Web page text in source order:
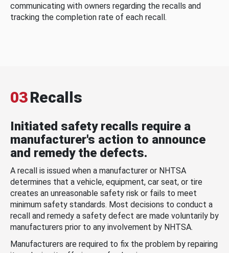
communicating with owners regarding the recalls and
tracking the completion rate of each recall.
03Recalls
Initiated safety recalls require a
manufacturer's action to announce
and remedy the defects.
A recall is issued when a manufacturer or NHTSA
determines that a vehicle, equipment, car seat, or tire
creates an unreasonable safety risk or fails to meet
minimum safety standards. Most decisions to conduct a
recall and remedy a safety defect are made voluntarily by
manufacturers prior to any involvement by NHTSA.
Manufacturers are required to fix the problem by repairing